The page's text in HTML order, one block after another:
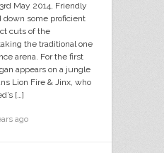
May 2014, Friendly
down some proficient
cuts of the
the traditional one
arena. For the first
appears on a jungle
Lion Fire & Jinx, who
[…]
ago